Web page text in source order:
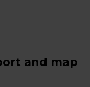
and map